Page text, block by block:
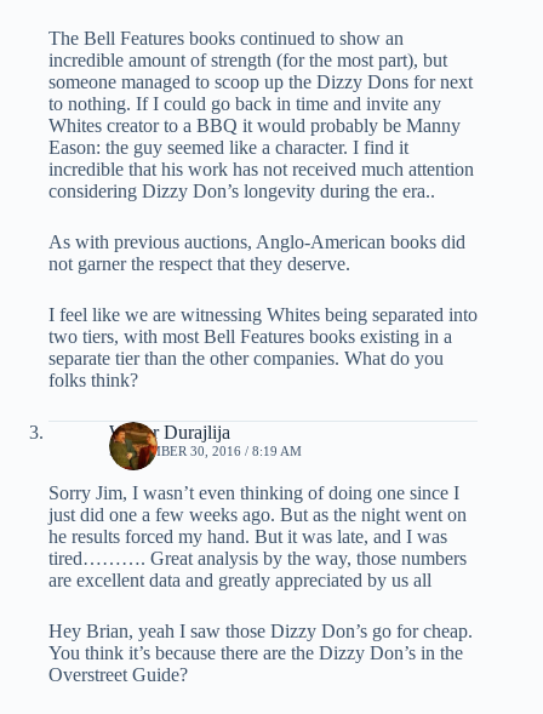
The Bell Features books continued to show an
incredible amount of strength (for the most part), but
someone managed to scoop up the Dizzy Dons for next
to nothing. If I could go back in time and invite any
Whites creator to a BBQ it would probably be Manny
Eason: the guy seemed like a character. I find it
incredible that his work has not received much attention
considering Dizzy Don’s longevity during the era..
As with previous auctions, Anglo-American books did
not garner the respect that they deserve.
I feel like we are witnessing Whites being separated into
two tiers, with most Bell Features books existing in a
separate tier than the other companies. What do you
folks think?
Walter Durajlija
SEPTEMBER 30, 2016 / 8:19 AM
Sorry Jim, I wasn’t even thinking of doing one since I
just did one a few weeks ago. But as the night went on
he results forced my hand. But it was late, and I was
tired………. Great analysis by the way, those numbers
are excellent data and greatly appreciated by us all
Hey Brian, yeah I saw those Dizzy Don’s go for cheap.
You think it’s because there are the Dizzy Don’s in the
Overstreet Guide?